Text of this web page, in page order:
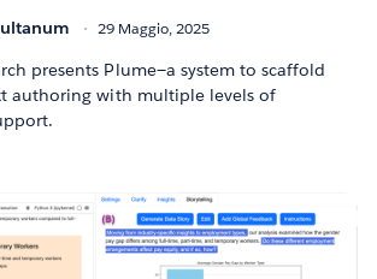
29 Maggio, 2025
presents Plume—a system to scaffold
authoring with multiple levels of